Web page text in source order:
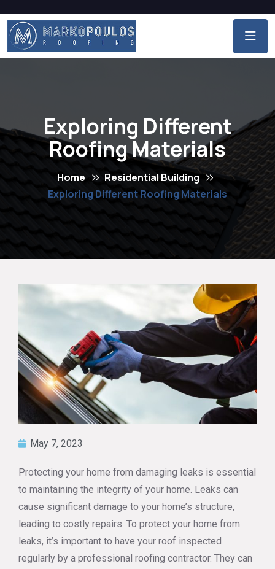
Exploring Different
Roofing Materials
Home
Residential Building
Exploring Different Roofing Materials
May 7, 2023
Protecting your home from damaging leaks is essential
to maintaining the integrity of your home. Leaks can
cause significant damage to your home’s structure,
leading to costly repairs. To protect your home from
leaks, it’s important to have your roof inspected
regularly by a professional roofing contractor. They can